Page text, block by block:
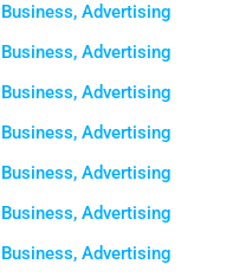
Business, Advertising
Business, Advertising
Business, Advertising
Business, Advertising
Business, Advertising
Business, Advertising
Business, Advertising